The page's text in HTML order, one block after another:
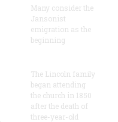
Many consider the
Jansonist
emigration as the
beginning
The Lincoln family
began attending
the church in 1850
after the death of
three-year-old